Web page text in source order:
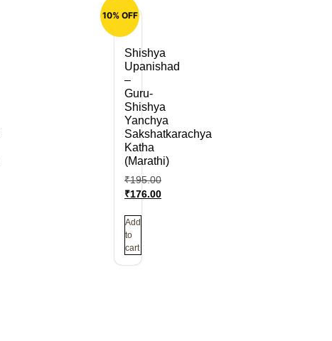
10% OFF
Shishya
Upanishad
–
Guru-
Shishya
Yanchya
Sakshatkarachya
Katha
(Marathi)
₹195.00
₹176.00
Add
to
cart